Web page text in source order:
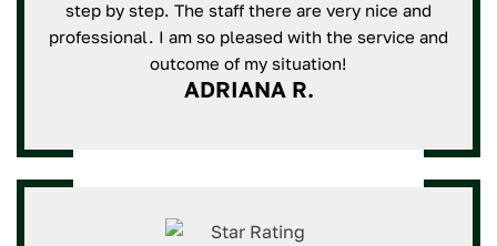
step by step. The staff there are very nice and
professional. I am so pleased with the service and
outcome of my situation!
ADRIANA R.